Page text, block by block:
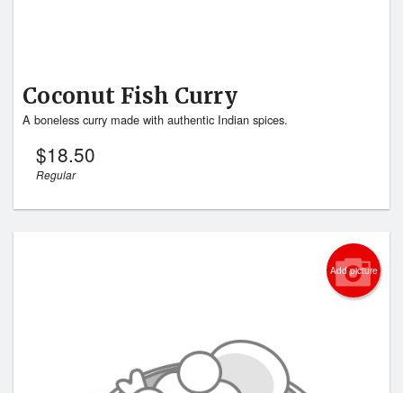
Coconut Fish Curry
A boneless curry made with authentic Indian spices.
$18.50
Regular
Add picture